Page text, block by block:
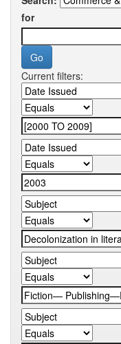
for
Current filters: